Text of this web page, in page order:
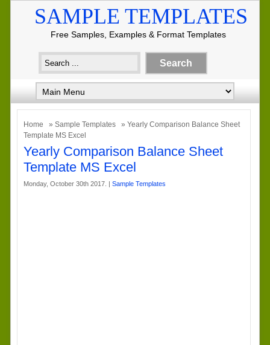
SAMPLE TEMPLATES
Free Samples, Examples & Format Templates
Home » Sample Templates
» Yearly Comparison Balance Sheet
Template MS Excel
Yearly Comparison Balance Sheet
Template MS Excel
Monday, October 30th 2017. | Sample Templates